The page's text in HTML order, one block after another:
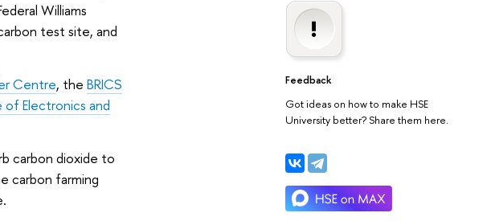
Feedback
Got ideas on how to make HSE
University better? Share them here.
Williams
test site, and
Centre, the BRICS
Electronics and
carbon dioxide to
carbon farming